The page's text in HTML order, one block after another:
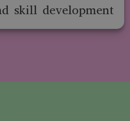
skill development